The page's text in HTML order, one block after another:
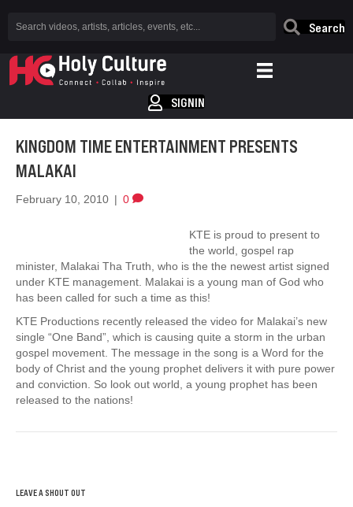
Search
SIGNIN
KINGDOM TIME ENTERTAINMENT PRESENTS
MALAKAI
February 10, 2010 | 0
KTE is proud to present to
the world, gospel rap
minister, Malakai Tha Truth, who is the the newest artist signed
under KTE management. Malakai is a young man of God who
has been called for such a time as this!
KTE Productions recently released the video for Malakai’s new
single “One Band”, which is causing quite a storm in the urban
gospel movement. The message in the song is a Word for the
body of Christ and the young prophet delivers it with pure power
and conviction. So look out world, a young prophet has been
released to the nations!